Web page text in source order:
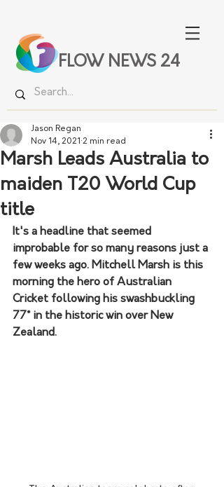
FLOW NEWS 24
Marsh Leads Australia to
maiden T20 World Cup
title
Jason Regan
Nov 14, 2021 2 min read
It's a headline that seemed
improbable for so many reasons just a
few weeks ago. Mitchell Marsh is this
morning the hero of Australian
Cricket following his swashbuckling
77* in the historic win over New
Zealand.